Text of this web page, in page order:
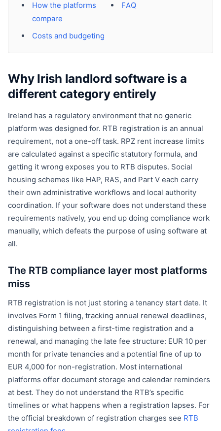
How the platforms
compare
Costs and budgeting
FAQ
Why Irish landlord software is a
different category entirely
Ireland has a regulatory environment that no generic
platform was designed for. RTB registration is an annual
requirement, not a one-off task. RPZ rent increase limits
are calculated against a specific statutory formula, and
getting it wrong exposes you to RTB disputes. Social
housing schemes like HAP, RAS, and Part V each carry
their own administrative workflows and local authority
coordination. If your software does not understand these
requirements natively, you end up doing compliance work
manually, which defeats the purpose of using software at
all.
The RTB compliance layer most platforms
miss
RTB registration is not just storing a tenancy start date. It
involves Form 1 filing, tracking annual renewal deadlines,
distinguishing between a first-time registration and a
renewal, and managing the late fee structure: EUR 10 per
month for private tenancies and a potential fine of up to
EUR 4,000 for non-registration. Most international
platforms offer document storage and calendar reminders
at best. They do not understand the RTB’s specific
timelines or what happens when a registration lapses. For
the official breakdown of registration charges see RTB